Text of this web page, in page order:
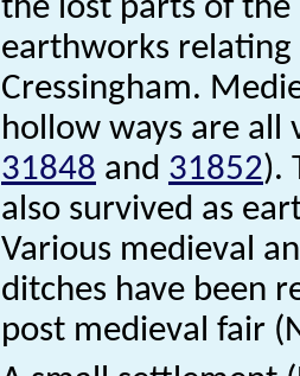
the lost parts of the
earthworks
Cressingham.
hollow ways are all
31848 and 31852).
also survived as
Various medieval
ditches have been
post medieval fair